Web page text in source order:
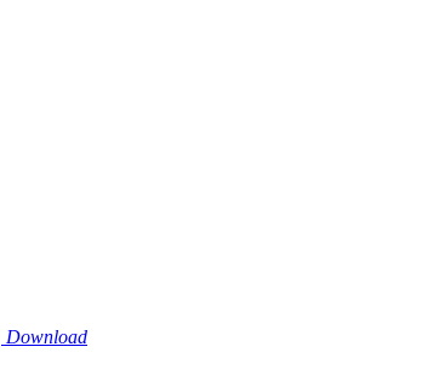
Download